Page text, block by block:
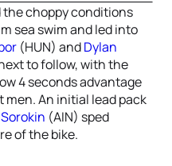
the choppy conditions
sea swim and led into
(HUN) andDylan
to follow, with the
4 seconds advantage
men. An initial lead pack
(AIN) sped
of the bike.